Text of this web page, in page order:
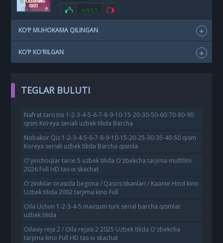
+332
KO‘P MUHOKAMA QILINGAN
KO‘P KO'RILGAN
TEGLAR BULUTI
Nafrat tarozisi 1-2-3-4-5-6-7-8-9-10-15-20-30-50-60-70-80-90
qism Koreya seriali uzbek tilida Barcha
Nobakor Qiz 1-2-3-4-5-6-7-8-9-10-15-20-25-30-35-40-50 qism
Koreya seriali uzbek tilida Barcha qismla
O'yinchoqlar tarixi 5 uzbek tilida O'zbekcha tarjima multfilm
2026 Full HD tas-ix skachat
O'zinikilar orasida begona / Qasos tikanlari / Kaante Hind kino
Uzbek tilida 2002 tarjima kino Full
Oila Uchun 1-2-3-4-5 mavsum turk serial barcha qismlar
uzbek tilida
Oilaviy reja 2 / Oila rejasi 2 2025 Uzbek tilida O'zbekcha
tarjima kino Full HD tas-ix skachat